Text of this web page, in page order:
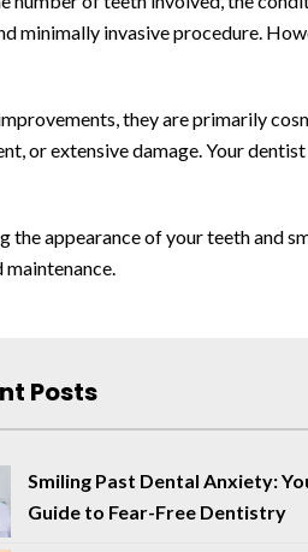
minimally invasive procedure.
they are primarily
or extensive damage. Your
appearance of your teeth and
Posts
Smiling Past Dental Anxiety:
Guide to Fear-Free Dentistry